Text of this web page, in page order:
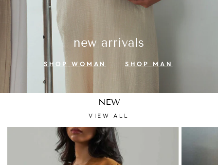
new arrivals
SHOP WOMAN SHOP MAN
NEW
VIEW ALL